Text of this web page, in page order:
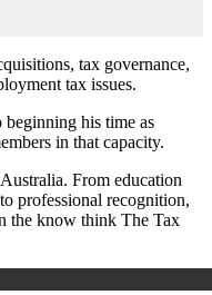
tax governance,
tax issues.
his time as
in that capacity.
From education
professional recognition,
the know think The Tax